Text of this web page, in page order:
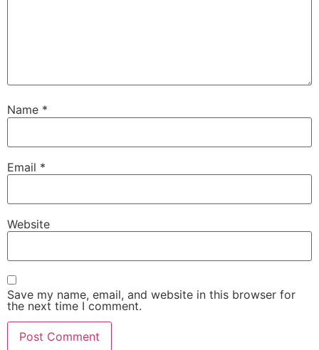
Name *
Email *
Website
Save my name, email, and website in this browser for
the next time I comment.